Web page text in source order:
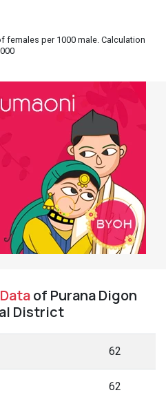
females per 1000 male. Calculation
of Purana Digon
District
62
62